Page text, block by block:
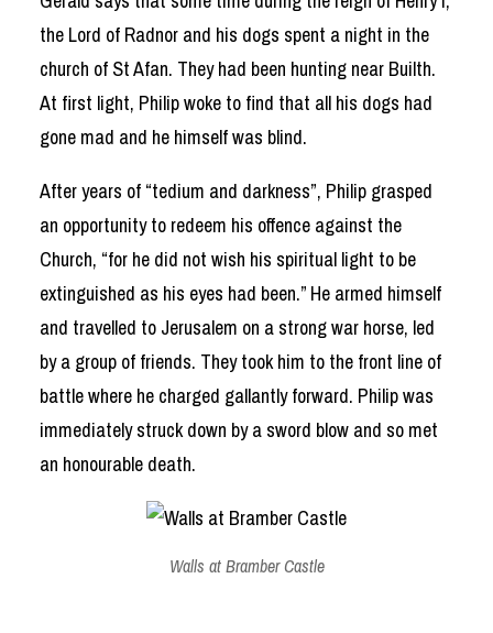
the Lord of Radnor and his dogs spent a night in the
church of St Afan. They had been hunting near Builth.
At first light, Philip woke to find that all his dogs had
gone mad and he himself was blind.
After years of “tedium and darkness”, Philip grasped
an opportunity to redeem his offence against the
Church, “for he did not wish his spiritual light to be
extinguished as his eyes had been.” He armed himself
and travelled to Jerusalem on a strong war horse, led
by a group of friends. They took him to the front line of
battle where he charged gallantly forward. Philip was
immediately struck down by a sword blow and so met
an honourable death.
Walls at Bramber Castle